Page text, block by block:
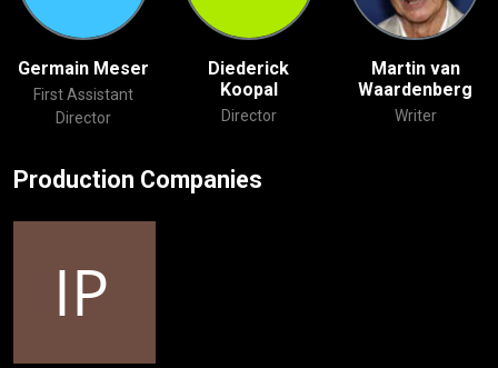
Germain Meser
First Assistant
Director
Diederick
Koopal
Director
Martin van
Waardenberg
Writer
Production Companies